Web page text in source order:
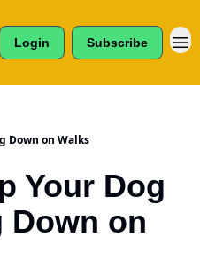
Login Subscribe
Down on Walks
Your Dog
Down on